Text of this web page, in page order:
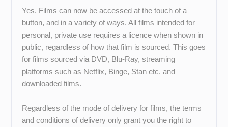
Yes. Films can now be accessed at the touch of a
button, and in a variety of ways. All films intended for
personal, private use requires a licence when shown in
public, regardless of how that film is sourced. This goes
for films sourced via DVD, Blu-Ray, streaming
platforms such as Netflix, Binge, Stan etc. and
downloaded films.
Regardless of the mode of delivery for films, the terms
and conditions of delivery only grant you the right to